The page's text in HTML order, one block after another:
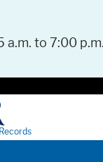
a.m. to 7:00